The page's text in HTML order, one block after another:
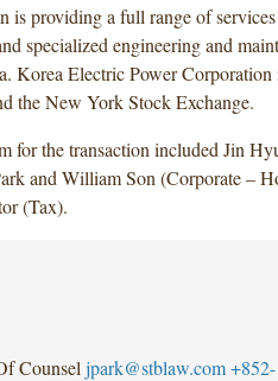
is providing a full range of services
specialized engineering and
Korea Electric Power Corporation
the New York Stock Exchange.
for the transaction included Jin
and William Son (Corporate –
(Tax).
Counsel jpark@stblaw.com +852-